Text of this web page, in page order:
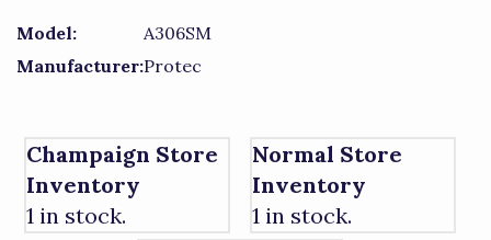
Model:
A306SM
Manufacturer:Protec
Champaign Store
Inventory
1 in stock.
Normal Store
Inventory
1 in stock.